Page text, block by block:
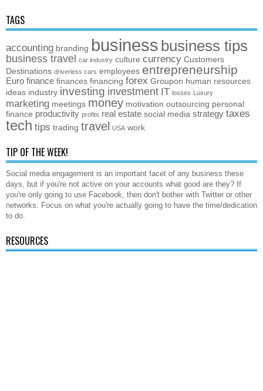
TAGS
accounting branding business business tips
business travel car industry culture currency Customers
Destinations driverless cars employees entrepreneurship
Euro finance finances financing forex Groupon human resources
ideas industry investing investment IT losses Luxury
marketing meetings money motivation outsourcing personal
finance productivity profits real estate social media strategy taxes
tech tips trading travel USA work
TIP OF THE WEEK!
Social media engagement is an important facet of any business these
days, but if you're not active on your accounts what good are they? If
you're only going to use Facebook, then don't bother with Twitter or other
networks. Focus on what you're actually going to have the time/dedication
to do.
RESOURCES